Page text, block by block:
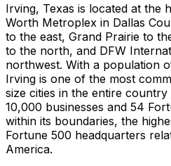
Irving, Texas is located at the
Worth Metroplex in Dallas
to the east, Grand Prairie to
to the north, and DFW
northwest. With a population
Irving is one of the most
size cities in the entire
10,000 businesses and 54
within its boundaries, the
Fortune 500 headquarters
America.